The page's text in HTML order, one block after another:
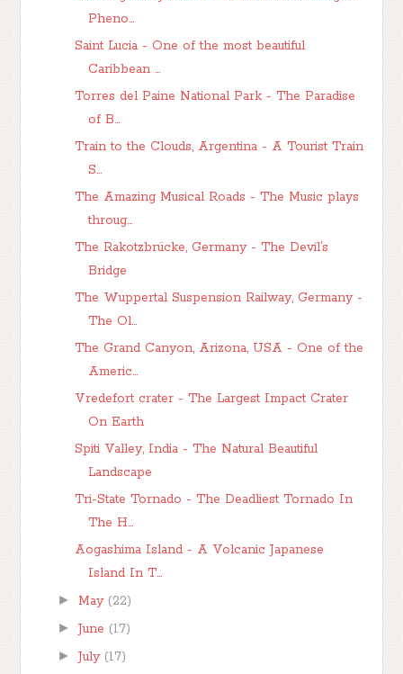
Pheno...
Saint Lucia - One of the most beautiful
Caribbean ...
Torres del Paine National Park - The Paradise
of B...
Train to the Clouds, Argentina - A Tourist Train
S...
The Amazing Musical Roads - The Music plays
throug...
The Rakotzbrücke, Germany - The Devil’s
Bridge
The Wuppertal Suspension Railway, Germany -
The Ol...
The Grand Canyon, Arizona, USA - One of the
Americ...
Vredefort crater - The Largest Impact Crater
On Earth
Spiti Valley, India - The Natural Beautiful
Landscape
Tri-State Tornado - The Deadliest Tornado In
The H...
Aogashima Island - A Volcanic Japanese
Island In T...
► May (22)
► June (17)
► July (17)